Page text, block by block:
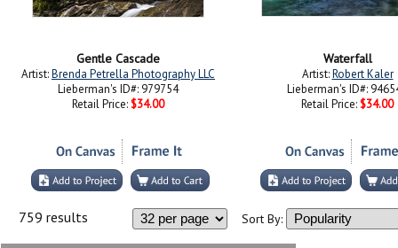
Gentle Cascade
Artist:Brenda Petrella Photography LLC
Lieberman's ID#: 979754
Retail Price: $34.00
Waterfall
Artist:Robert Kaler
Lieberman's ID#:
Retail Price: $34.00
759 results Sort By: